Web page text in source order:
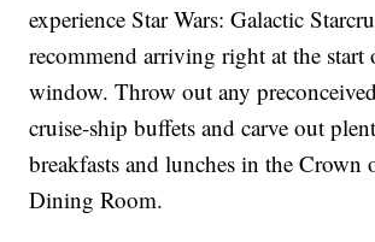
experience Star Wars: Galactic
recommend arriving right at the start
window. Throw out any
cruise-ship buffets and carve out
breakfasts and lunches in the Crown
Dining Room.